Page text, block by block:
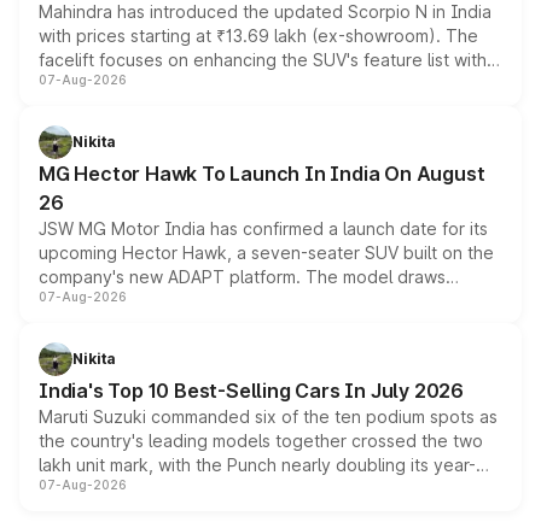
Mahindra has introduced the updated Scorpio N in India
with prices starting at ₹13.69 lakh (ex-showroom). The
facelift focuses on enhancing the SUV's feature list with a
panoramic sunroof, larger digital displays, Level 2 ADAS
petrol and diesel engine options without any mechanical
changes.
07-Aug-2026
Nikita
MG Hector Hawk To Launch In India On August
26
JSW MG Motor India has confirmed a launch date for its
upcoming Hector Hawk, a seven-seater SUV built on the
company's new ADAPT platform. The model draws
heavily from the Wuling Starlight 560 sold overseas and
in hybrid powertrain options, positioning it above the
existing Hector in the brand's India lineup.
07-Aug-2026
Nikita
India's Top 10 Best-Selling Cars In July 2026
Maruti Suzuki commanded six of the ten podium spots as
the country's leading models together crossed the two
lakh unit mark, with the Punch nearly doubling its year-
on-year volumes to stand out as the fastest-growing
07-Aug-2026